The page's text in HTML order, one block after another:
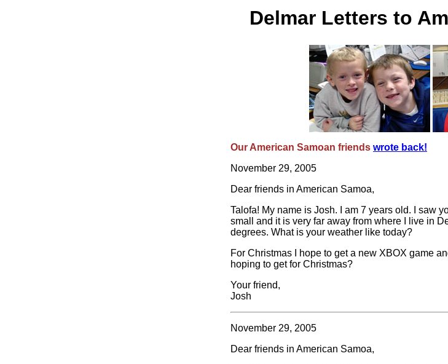
Delmar Letters to
Our American Samoan friends wrote back!
November 29, 2005
Dear friends in American Samoa,
Talofa! My name is Josh. I am 7 years old. I saw
small and it is very far away from where I live in
degrees. What is your weather like today?
For Christmas I hope to get a new XBOX game
hoping to get for Christmas?
Your friend,
Josh
November 29, 2005
Dear friends in American Samoa,